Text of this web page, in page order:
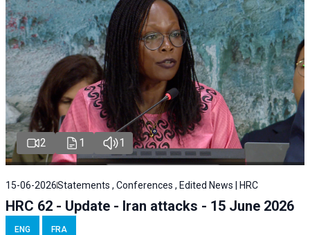
2 1 1
15-06-2026Statements , Conferences , Edited News | HRC
HRC 62 - Update - Iran attacks - 15 June 2026
ENG FRA